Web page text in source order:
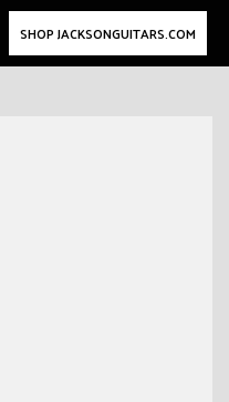
SHOP JACKSONGUITARS.COM